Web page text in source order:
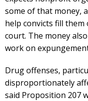
some of that money,
help convicts fill
court. The money
work on
Drug offenses,
disproportionately
said Proposition 207